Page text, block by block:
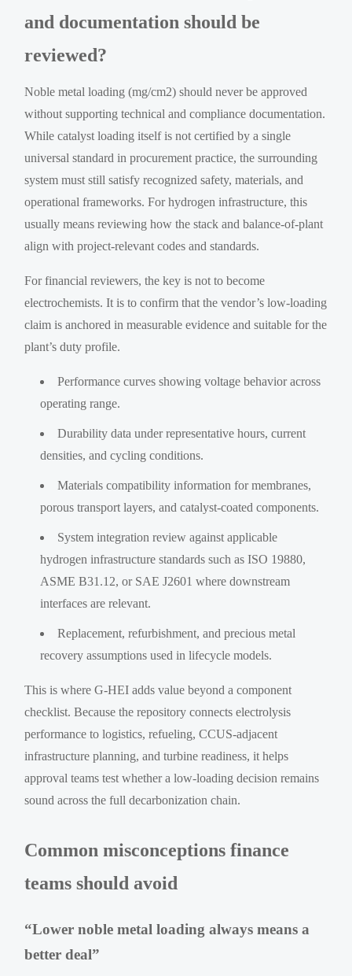
and documentation should be
reviewed?
Noble metal loading (mg/cm2) should never be approved
without supporting technical and compliance documentation.
While catalyst loading itself is not certified by a single
universal standard in procurement practice, the surrounding
system must still satisfy recognized safety, materials, and
operational frameworks. For hydrogen infrastructure, this
usually means reviewing how the stack and balance-of-plant
align with project-relevant codes and standards.
For financial reviewers, the key is not to become
electrochemists. It is to confirm that the vendor’s low-loading
claim is anchored in measurable evidence and suitable for the
plant’s duty profile.
Performance curves showing voltage behavior across
operating range.
Durability data under representative hours, current
densities, and cycling conditions.
Materials compatibility information for membranes,
porous transport layers, and catalyst-coated components.
System integration review against applicable
hydrogen infrastructure standards such as ISO 19880,
ASME B31.12, or SAE J2601 where downstream
interfaces are relevant.
Replacement, refurbishment, and precious metal
recovery assumptions used in lifecycle models.
This is where G-HEI adds value beyond a component
checklist. Because the repository connects electrolysis
performance to logistics, refueling, CCUS-adjacent
infrastructure planning, and turbine readiness, it helps
approval teams test whether a low-loading decision remains
sound across the full decarbonization chain.
Common misconceptions finance
teams should avoid
“Lower noble metal loading always means a
better deal”